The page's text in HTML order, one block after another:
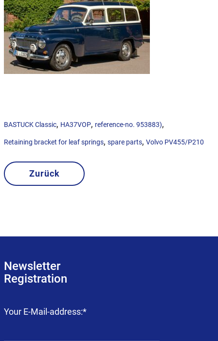
BASTUCK Classic, HA37VOP, reference-no. 953883),
Retaining bracket for leaf springs, spare parts, Volvo PV455/P210
Zurück
Newsletter
Registration
Mandatory
Your E-Mail-address:*